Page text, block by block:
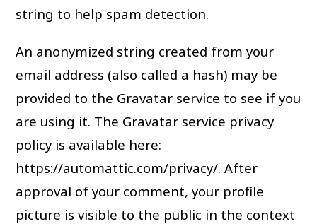
string to help spam detection.
An anonymized string created from your
email address (also called a hash) may be
provided to the Gravatar service to see if you
are using it. The Gravatar service privacy
policy is available here:
https://automattic.com/privacy/. After
approval of your comment, your profile
picture is visible to the public in the context